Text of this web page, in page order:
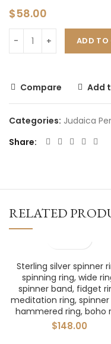
$58.00
ADD TO
Compare Add
Categories: Judaica
Share
RELATED
Sterling silver spinner
spinning ring, wide
spinner band, fidget
meditation ring, spinner
hammered ring, boho
$148.00